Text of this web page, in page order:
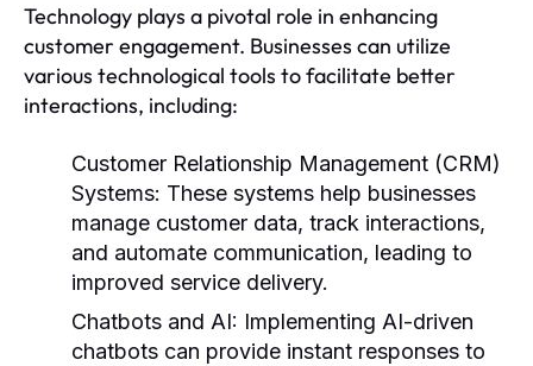
Technology plays a pivotal role in enhancing
customer engagement. Businesses can utilize
various technological tools to facilitate better
interactions, including:
Customer Relationship Management (CRM)
Systems: These systems help businesses
manage customer data, track interactions,
and automate communication, leading to
improved service delivery.
Chatbots and AI: Implementing AI-driven
chatbots can provide instant responses to